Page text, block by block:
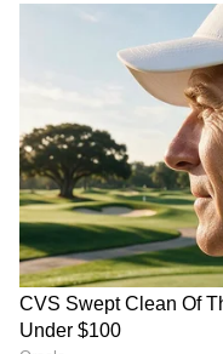
Image credit:
"Yes, I'll play
give myself
that [Ireland]
the individuals
to be ready for
games are the big
you've got to
Stokes, reports